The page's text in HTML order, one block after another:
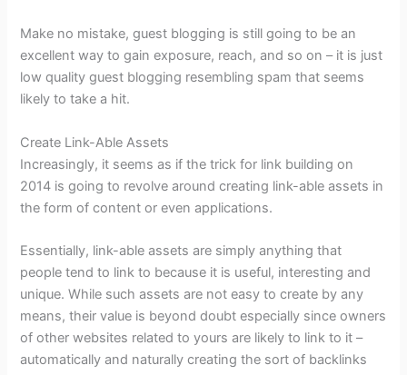
Make no mistake, guest blogging is still going to be an
excellent way to gain exposure, reach, and so on – it is just
low quality guest blogging resembling spam that seems
likely to take a hit.
Create Link-Able Assets
Increasingly, it seems as if the trick for link building on
2014 is going to revolve around creating link-able assets in
the form of content or even applications.
Essentially, link-able assets are simply anything that
people tend to link to because it is useful, interesting and
unique. While such assets are not easy to create by any
means, their value is beyond doubt especially since owners
of other websites related to yours are likely to link to it –
automatically and naturally creating the sort of backlinks